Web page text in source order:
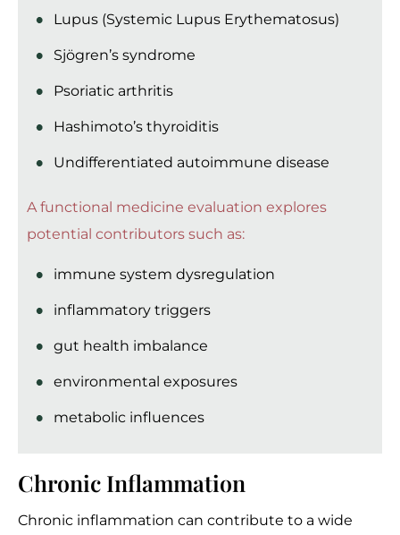
Lupus (Systemic Lupus Erythematosus)
Sjögren’s syndrome
Psoriatic arthritis
Hashimoto’s thyroiditis
Undifferentiated autoimmune disease
A functional medicine evaluation explores
potential contributors such as:
immune system dysregulation
inflammatory triggers
gut health imbalance
environmental exposures
metabolic influences
Chronic Inflammation
Chronic inflammation can contribute to a wide